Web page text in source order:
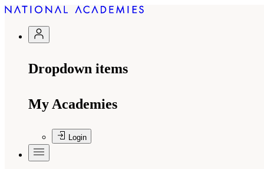
Dropdown items
My Academies
Login